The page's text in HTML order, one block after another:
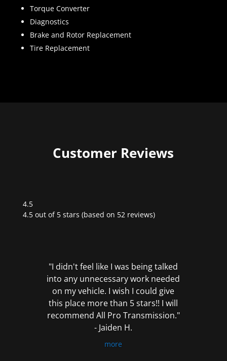
Torque Converter
Diagnostics
Brake and Rotor Replacement
Tire Replacement
Customer Reviews
4.5
Rated
4.5 out of 5 stars (based on 52 reviews)
"I didn't feel like I was being talked
into any unnecessary work needed
on my vehicle. I wish I could give
this place more than 5 stars!! I will
recommend All Pro Transmission."
- Jaiden H.
more